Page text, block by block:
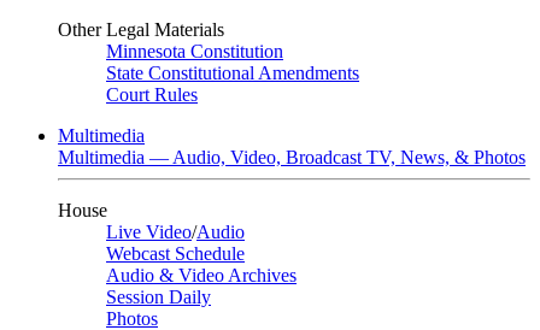
Other Legal Materials
Minnesota Constitution
State Constitutional Amendments
Court Rules
Multimedia
Multimedia — Audio, Video, Broadcast TV, News, & Photos
House
Live Video/Audio
Webcast Schedule
Audio & Video Archives
Session Daily
Photos